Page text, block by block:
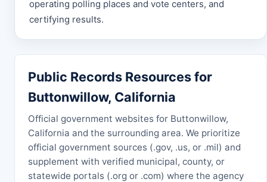
operating polling places and vote centers, and
certifying results.
Public Records Resources for
Buttonwillow, California
Official government websites for Buttonwillow,
California and the surrounding area. We prioritize
official government sources (.gov, .us, or .mil) and
supplement with verified municipal, county, or
statewide portals (.org or .com) where the agency